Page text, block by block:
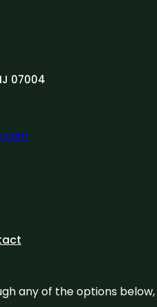
07004
any of the options